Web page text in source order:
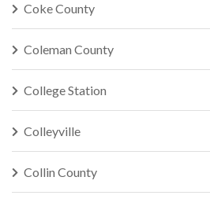
Coke County
Coleman County
College Station
Colleyville
Collin County